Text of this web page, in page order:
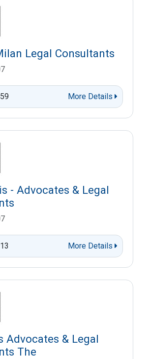
Legal Consultants
More Details
- Advocates & Legal
More Details
Advocates & Legal
The